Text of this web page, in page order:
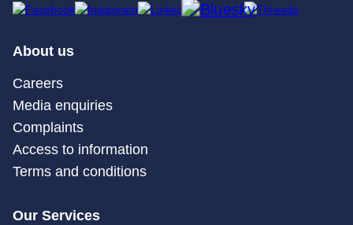
About us
Careers
Media enquiries
Complaints
Access to information
Terms and conditions
Our Services